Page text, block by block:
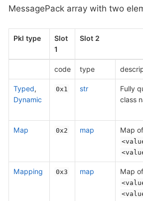
MessagePack array with two
Pkl type
Slot
1
Slot 2
code type
Typed,
Dynamic
0x1 str
Fully
class
Map 0x2 map Map of
Mapping 0x3 map Map of